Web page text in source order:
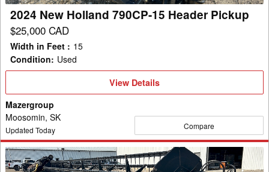
2024 New Holland 790CP-15 Header Pickup
$25,000 CAD
Width in Feet : 15
Condition: Used
View
View Details
Mazergroup
Moosomin, SK
Updated Today Compare
2009
New